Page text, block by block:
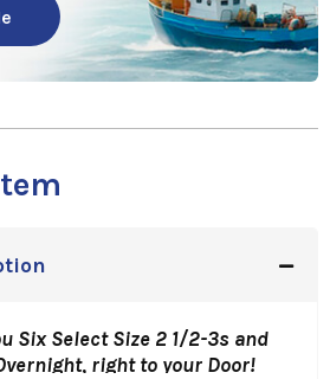
Six Select Size 2 1/2-3s and
right to your Door!